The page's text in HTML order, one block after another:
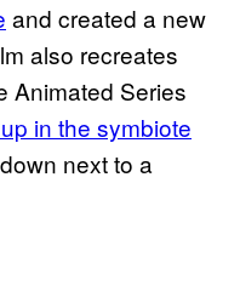
and created a new
also recreates
Animated Series
in the symbiote
next to a